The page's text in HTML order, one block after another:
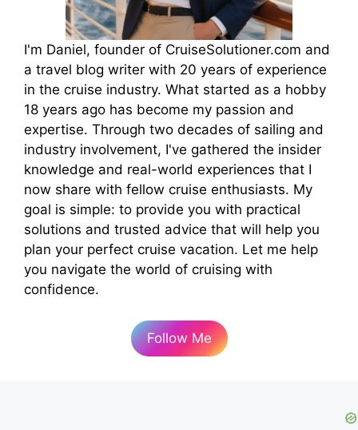
I'm Daniel, founder of CruiseSolutioner.com and
a travel blog writer with 20 years of experience
in the cruise industry. What started as a hobby
18 years ago has become my passion and
expertise. Through two decades of sailing and
industry involvement, I've gathered the insider
knowledge and real-world experiences that I
now share with fellow cruise enthusiasts. My
goal is simple: to provide you with practical
solutions and trusted advice that will help you
plan your perfect cruise vacation. Let me help
you navigate the world of cruising with
confidence.
Follow Me